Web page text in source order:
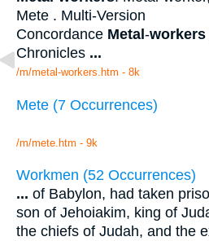
Mete . Multi-Version
Concordance Metal-workers
Chronicles ...
/m/metal-workers.htm - 8k
Mete (7 Occurrences)
/m/mete.htm - 9k
Workmen (52 Occurrences)
... of Babylon, had taken
son of Jehoiakim, king of
the chiefs of Judah, and the